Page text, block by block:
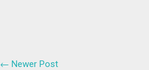
← Newer Post